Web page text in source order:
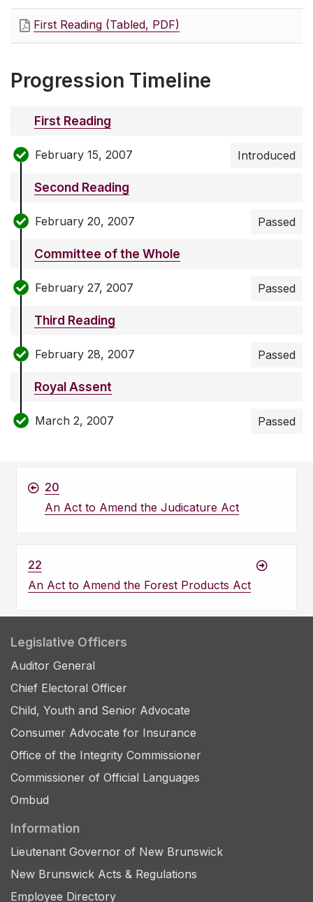
First Reading (Tabled, PDF)
Progression Timeline
First Reading
February 15, 2007 Introduced
Second Reading
February 20, 2007 Passed
Committee of the Whole
February 27, 2007 Passed
Third Reading
February 28, 2007 Passed
Royal Assent
March 2, 2007 Passed
20
An Act to Amend the Judicature Act
22
An Act to Amend the Forest Products Act
Legislative Officers
Auditor General
Chief Electoral Officer
Child, Youth and Senior Advocate
Consumer Advocate for Insurance
Office of the Integrity Commissioner
Commissioner of Official Languages
Ombud
Information
Lieutenant Governor of New Brunswick
New Brunswick Acts & Regulations
Employee Directory